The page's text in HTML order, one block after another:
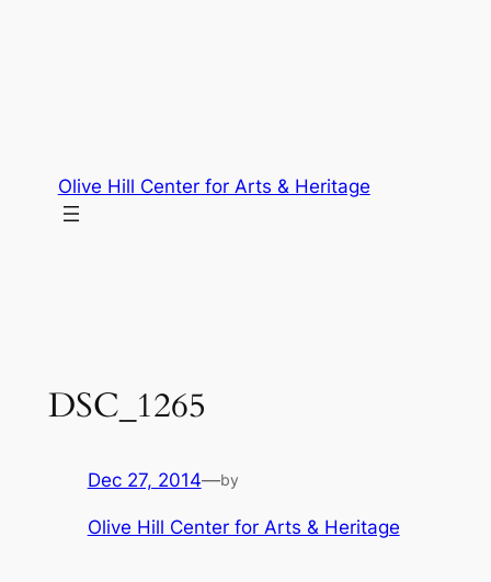
Olive Hill Center for Arts & Heritage
DSC_1265
Dec 27, 2014—by
Olive Hill Center for Arts & Heritage